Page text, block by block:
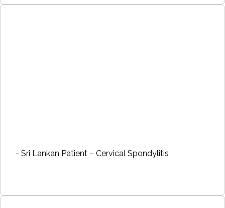
- Sri Lankan Patient – Cervical Spondylitis